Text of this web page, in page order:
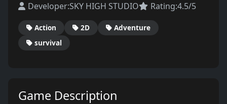
Developer:SKY HIGH STUDIO Rating:4.5/5
Action 2D
Adventure
survival
Game Description